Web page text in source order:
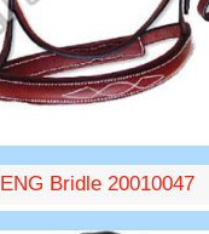
ENG Bridle 20010047